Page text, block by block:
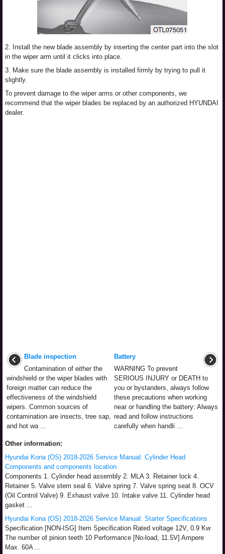
2. Install the new blade assembly by inserting the center part into the slot
in the wiper arm until it clicks into place.
3. Make sure the blade assembly is installed firmly by trying to pull it
slightly.
To prevent damage to the wiper arms or other components, we
recommend that the wiper blades be replaced by an authorized HYUNDAI
dealer.
Blade inspection
Contamination of either the
windshield or the wiper blades with
foreign matter can reduce the
effectiveness of the windshield
wipers. Common sources of
contamination are insects, tree sap,
and hot wa ...
Battery
WARNING To prevent
SERIOUS INJURY or DEATH to
you or bystanders, always follow
these precautions when working
near or handling the battery: Always
read and follow instructions
carefully when handli ...
Other information:
Hyundai Kona (OS) 2018-2026 Service Manual: Cylinder Head
Components and components location
Components 1. Cylinder head assembly 2. MLA 3. Retainer lock 4.
Retainer 5. Valve stem seal 6. Valve spring 7. Valve spring seat 8. OCV
(Oil Control Valve) 9. Exhaust valve 10. Intake valve 11. Cylinder head
gasket ...
Hyundai Kona (OS) 2018-2026 Service Manual: Starter Specifications
Specification [NON-ISG] Item Specification Rated voltage 12V, 0.9 Kw
The number of pinion teeth 10 Performance [No-load, 11.5V] Ampere
Max. 60A ...